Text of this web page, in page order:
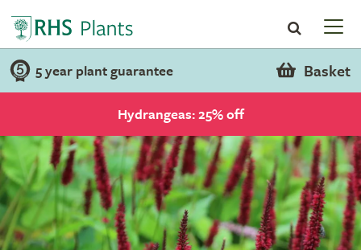
5 year plant guarantee Basket
Hydrangeas: 25% off